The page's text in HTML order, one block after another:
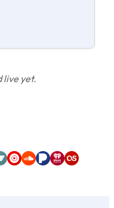
live yet.
YouTube Music
SoundCloud
Pandora
iHeartRadio
Last.fm